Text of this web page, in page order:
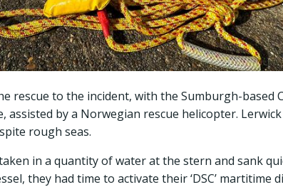
rescue to the incident, with the Sumburgh-based
assisted by a Norwegian rescue helicopter.
rough seas.
in a quantity of water at the stern and sank
they had time to activate their ‘DSC’ martitime